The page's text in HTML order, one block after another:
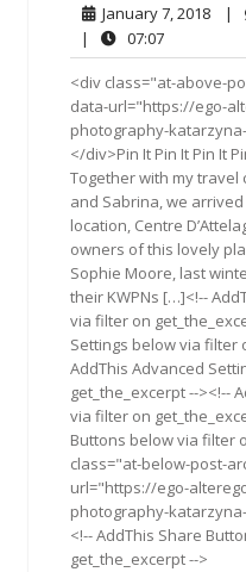
January 7, 2018
2018
|
|
07:0707:07
<div class="at-above-
data-url="https://ego-
photography-
</div>Pin It Pin It Pin It
Together with my travel
and Sabrina, we
location, Centre
owners of this lovely
Sophie Moore, last
their KWPNs […]<!--
via filter on
Settings below via filter
AddThis Advanced
get_the_excerpt --><!--
via filter on
Buttons below via filter
class="at-below-post-
url="https://ego-
photography-
<!-- AddThis Share
get_the_excerpt -->